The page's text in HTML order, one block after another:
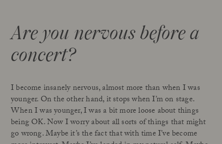
Are you nervous before a
concert?
I become insanely nervous, almost more than when I was
younger. On the other hand, it stops when I’m on stage.
When I was younger, I was a bit more loose about things
being OK. Now I worry about all sorts of things that might
go wrong. Maybe it’s the fact that with time I’ve become